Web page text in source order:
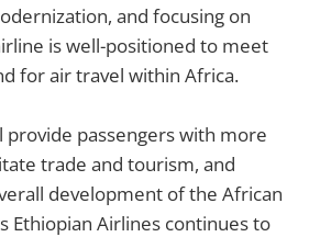
and focusing on
is well-positioned to meet
for air travel within Africa.
provide passengers with more
trade and tourism, and
development of the African
Ethiopian Airlines continues to